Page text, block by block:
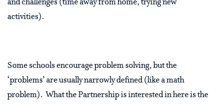
and challenges (time away from home, trying new
activities).
Some schools encourage problem solving, but the
‘problems’ are usually narrowly defined (like a math
problem). What the Partnership is interested in here is the